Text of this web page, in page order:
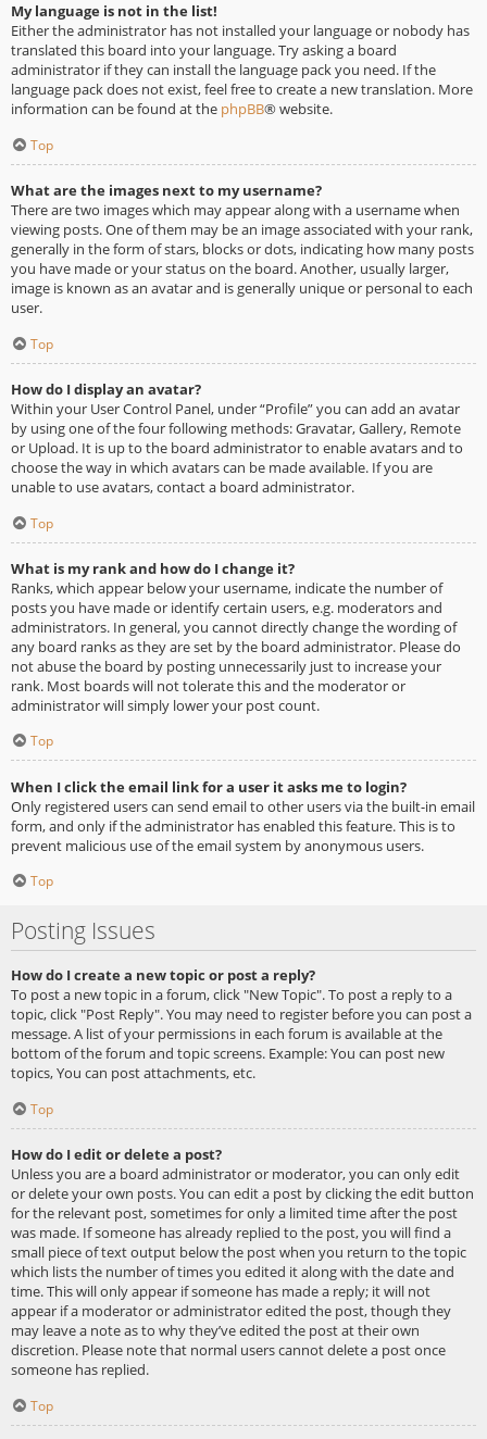
My language is not in the list!
Either the administrator has not installed your language or nobody has
translated this board into your language. Try asking a board
administrator if they can install the language pack you need. If the
language pack does not exist, feel free to create a new translation. More
information can be found at the phpBB® website.
Top
What are the images next to my username?
There are two images which may appear along with a username when
viewing posts. One of them may be an image associated with your rank,
generally in the form of stars, blocks or dots, indicating how many posts
you have made or your status on the board. Another, usually larger,
image is known as an avatar and is generally unique or personal to each
user.
Top
How do I display an avatar?
Within your User Control Panel, under “Profile” you can add an avatar
by using one of the four following methods: Gravatar, Gallery, Remote
or Upload. It is up to the board administrator to enable avatars and to
choose the way in which avatars can be made available. If you are
unable to use avatars, contact a board administrator.
Top
What is my rank and how do I change it?
Ranks, which appear below your username, indicate the number of
posts you have made or identify certain users, e.g. moderators and
administrators. In general, you cannot directly change the wording of
any board ranks as they are set by the board administrator. Please do
not abuse the board by posting unnecessarily just to increase your
rank. Most boards will not tolerate this and the moderator or
administrator will simply lower your post count.
Top
When I click the email link for a user it asks me to login?
Only registered users can send email to other users via the built-in email
form, and only if the administrator has enabled this feature. This is to
prevent malicious use of the email system by anonymous users.
Top
Posting Issues
How do I create a new topic or post a reply?
To post a new topic in a forum, click "New Topic". To post a reply to a
topic, click "Post Reply". You may need to register before you can post a
message. A list of your permissions in each forum is available at the
bottom of the forum and topic screens. Example: You can post new
topics, You can post attachments, etc.
Top
How do I edit or delete a post?
Unless you are a board administrator or moderator, you can only edit
or delete your own posts. You can edit a post by clicking the edit button
for the relevant post, sometimes for only a limited time after the post
was made. If someone has already replied to the post, you will find a
small piece of text output below the post when you return to the topic
which lists the number of times you edited it along with the date and
time. This will only appear if someone has made a reply; it will not
appear if a moderator or administrator edited the post, though they
may leave a note as to why they’ve edited the post at their own
discretion. Please note that normal users cannot delete a post once
someone has replied.
Top